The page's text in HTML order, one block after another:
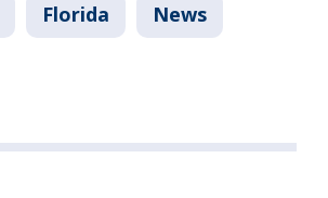
Florida News